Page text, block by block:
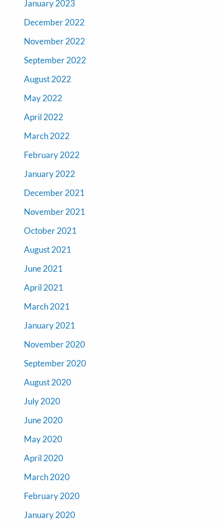
January 2023
December 2022
November 2022
September 2022
August 2022
May 2022
April 2022
March 2022
February 2022
January 2022
December 2021
November 2021
October 2021
August 2021
June 2021
April 2021
March 2021
January 2021
November 2020
September 2020
August 2020
July 2020
June 2020
May 2020
April 2020
March 2020
February 2020
January 2020